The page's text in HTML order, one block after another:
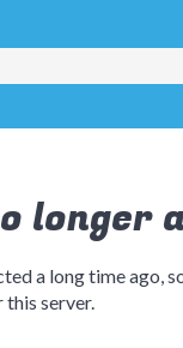
longer
a long time ago,
this server.